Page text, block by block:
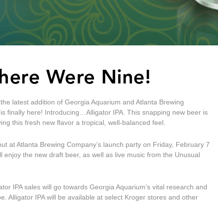
Were Nine!
latest addition of Georgia Aquarium and Atlanta Brewing
finally here! Introducing…Alligator IPA. This snapping new beer is
this fresh new flavor a tropical, well-balanced feel.
at Atlanta Brewing Company’s launch party on Friday, February 7
the new draft beer, as well as live music from the Unusual
IPA sales will go towards Georgia Aquarium’s vital research and
Alligator IPA will be available at select Kroger stores and other